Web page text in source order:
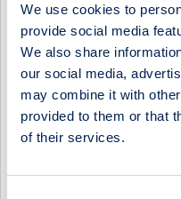
We use cookies to
provide social media
We also share
our social media,
may combine it with
provided to them or that
of their services.
Select Research Type...
FERRONORDIC -
20 July 2026
FERRONORDIC -